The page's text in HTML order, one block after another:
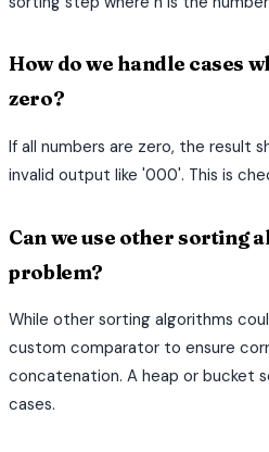
How do we handle cases
zero?
If all numbers are zero, the result
invalid output like '000'. This is
Can we use other sorting
problem?
While other sorting algorithms
custom comparator to ensure
concatenation. A heap or bucket
cases.